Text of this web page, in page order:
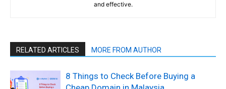
and effective.
RELATED ARTICLES MORE FROM AUTHOR
8 Things to Check Before Buying a